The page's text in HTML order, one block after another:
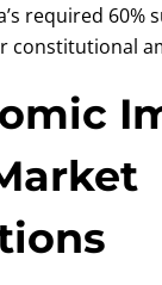
required 60%
constitutional